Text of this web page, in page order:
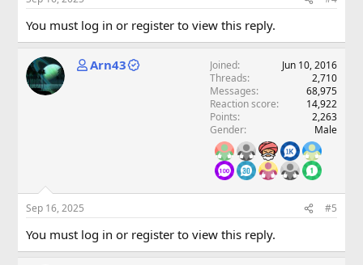
You must log in or register to view this reply.
Arn43 Joined
Jun 10, 2016
Threads
2,710
Messages
68,975
Reaction score
14,922
Points
2,263
Gender
Male
Sep 16, 2025 #5
You must log in or register to view this reply.